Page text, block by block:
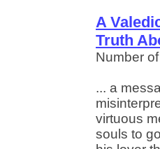
A
Truth
Number
... a
virtuous
souls to